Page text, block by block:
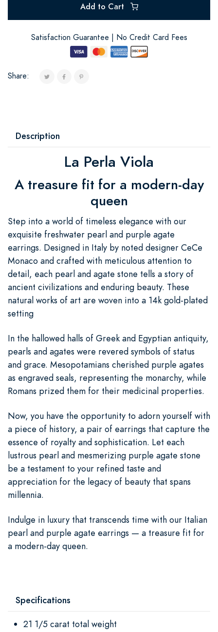
Add to Cart
Satisfaction Guarantee | No Credit Card Fees
Share:
Description
La Perla Viola
A treasure fit for a modern-day
queen
Step into a world of timeless elegance with our
exquisite freshwater pearl and purple agate
earrings. Designed in Italy by noted designer CeCe
Monaco and crafted with meticulous attention to
detail, each pearl and agate stone tells a story of
ancient civilizations and enduring beauty. These
natural works of art are woven into a 14k gold-plated
setting
In the hallowed halls of Greek and Egyptian antiquity,
pearls and agates were revered symbols of status
and grace. Mesopotamians cherished purple agates
as engraved seals, representing the monarchy, while
Romans prized them for their medicinal properties.
Now, you have the opportunity to adorn yourself with
a piece of history, a pair of earrings that capture the
essence of royalty and sophistication. Let each
lustrous pearl and mesmerizing purple agate stone
be a testament to your refined taste and
appreciation for the legacy of beauty that spans
millennia.
Indulge in luxury that transcends time with our Italian
pearl and purple agate earrings — a treasure fit for
a modern-day queen.
Specifications
21 1/5 carat total weight